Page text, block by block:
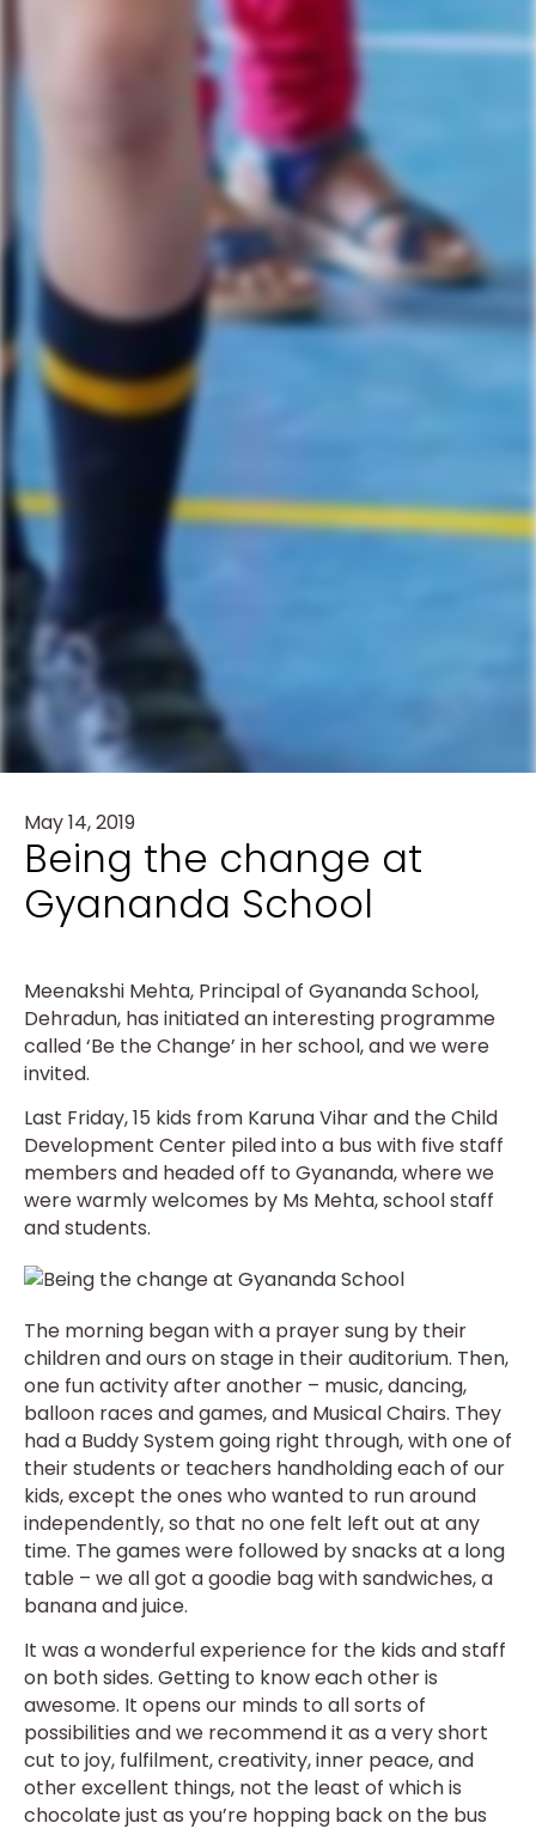
May 14, 2019
Being the change at
Gyananda School
Meenakshi Mehta, Principal of Gyananda School,
Dehradun, has initiated an interesting programme
called ‘Be the Change’ in her school, and we were
invited.
Last Friday, 15 kids from Karuna Vihar and the Child
Development Center piled into a bus with five staff
members and headed off to Gyananda, where we
were warmly welcomes by Ms Mehta, school staff
and students.
The morning began with a prayer sung by their
children and ours on stage in their auditorium. Then,
one fun activity after another – music, dancing,
balloon races and games, and Musical Chairs. They
had a Buddy System going right through, with one of
their students or teachers handholding each of our
kids, except the ones who wanted to run around
independently, so that no one felt left out at any
time. The games were followed by snacks at a long
table – we all got a goodie bag with sandwiches, a
banana and juice.
It was a wonderful experience for the kids and staff
on both sides. Getting to know each other is
awesome. It opens our minds to all sorts of
possibilities and we recommend it as a very short
cut to joy, fulfilment, creativity, inner peace, and
other excellent things, not the least of which is
chocolate just as you’re hopping back on the bus